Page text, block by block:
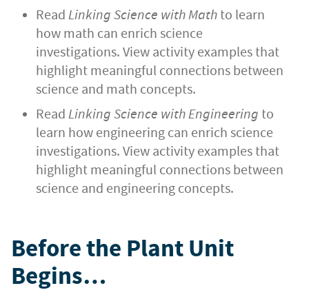
Read Linking Science with Mathto learn
how math can enrich science
investigations. View activity examples that
highlight meaningful connections between
science and math concepts.
Read Linking Science with Engineering to
learn how engineering can enrich science
investigations. View activity examples that
highlight meaningful connections between
science and engineering concepts.
Before the Plant Unit
Begins…